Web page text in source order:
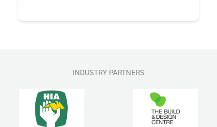
INDUSTRY PARTNERS